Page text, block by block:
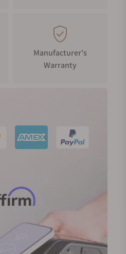
Manufacturer's
Warranty